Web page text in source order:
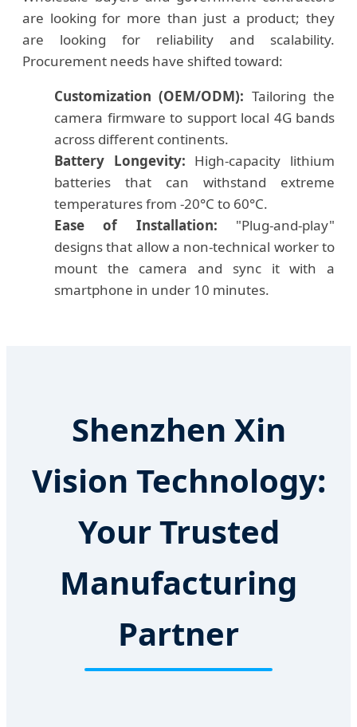
are looking for more than just a product; they
are looking for reliability and scalability.
Procurement needs have shifted toward:
Customization (OEM/ODM): Tailoring the
camera firmware to support local 4G bands
across different continents.
Battery Longevity: High-capacity lithium
batteries that can withstand extreme
temperatures from -20°C to 60°C.
Ease of Installation: "Plug-and-play"
designs that allow a non-technical worker to
mount the camera and sync it with a
smartphone in under 10 minutes.
Shenzhen Xin
Vision Technology:
Your Trusted
Manufacturing
Partner